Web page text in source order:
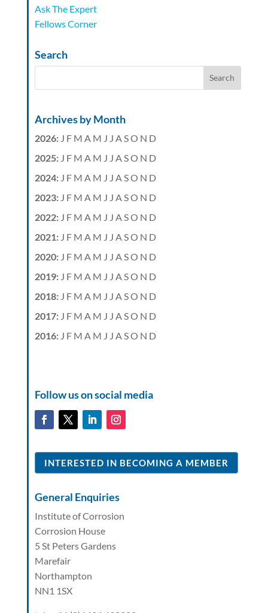
Ask The Expert
Fellows Corner
Search
Archives by Month
2026: J F M A M J J A SO N D
2025: J F M A M J J A SO N D
2024: J F M A M J J A SO N D
2023: J F M A M J J A SO N D
2022: J F M A M J J A SO N D
2021: J F M A M J J A SO N D
2020: J F M A M J J A SO N D
2019: J F M A M J J A SO N D
2018: J F M A M J J A SO N D
2017: J F M A M J J A SO N D
2016: J F M A M J J A SO N D
Follow us on social media
INTERESTED IN BECOMING A MEMBER
General Enquiries
Institute of Corrosion
Corrosion House
5 St Peters Gardens
Marefair
Northampton
NN1 1SX